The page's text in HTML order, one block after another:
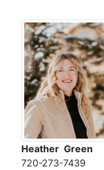
Heather Green
720-273-7439